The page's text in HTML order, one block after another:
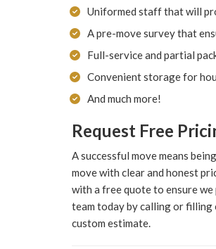
Uniformed staff that will
A pre-move survey that
Full-service and partial
Convenient storage for
And much more!
Request Free
A successful move means
move with clear and honest
with a free quote to ensure
team today by calling or filling
custom estimate.